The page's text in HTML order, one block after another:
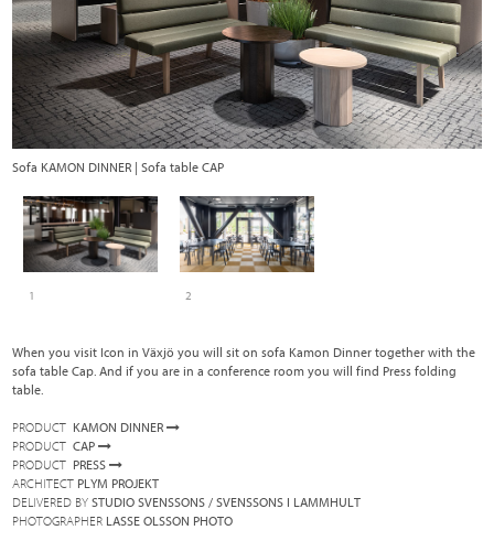
Sofa KAMON DINNER | Sofa table CAP
1 2
When you visit Icon in Växjö you will sit on sofa Kamon Dinner together with the
sofa table Cap. And if you are in a conference room you will find Press folding
table.
PRODUCT KAMON DINNER
PRODUCT CAP
PRODUCT PRESS
ARCHITECT PLYM PROJEKT
DELIVERED BY STUDIO SVENSSONS / SVENSSONS I LAMMHULT
PHOTOGRAPHER LASSE OLSSON PHOTO